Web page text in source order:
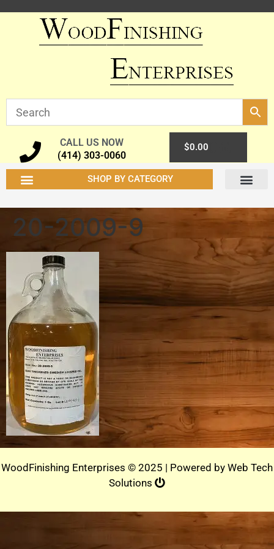
CALL US NOW
(414) 303-0060
$0.00
SHOP BY CATEGORY
20-2009-9
WoodFinishing Enterprises © 2025 | Powered by Web Tech
Solutions